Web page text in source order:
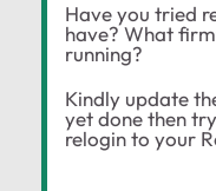
Have you tried
have? What
running?
Kindly update
yet done then
relogin to your